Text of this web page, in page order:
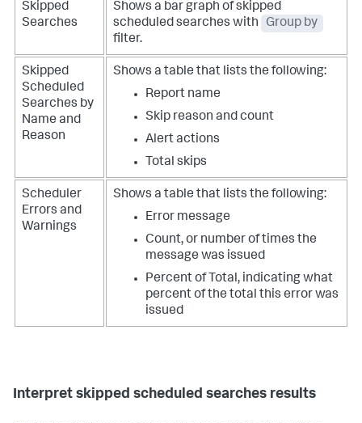
Skipped
Searches
Shows a bar graph of skipped
scheduled searches with
Group by
filter.
Skipped
Scheduled
Searches by
Name and
Reason
Shows a table that lists the following:
Report name
Skip reason and count
Alert actions
Total skips
Scheduler
Errors and
Warnings
Shows a table that lists the following:
Error message
Count, or number of times the
message was issued
Percent of Total, indicating what
percent of the total this error was
issued
Interpret skipped scheduled searches results